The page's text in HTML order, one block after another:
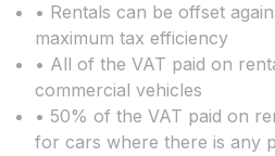
• Rentals can be offset
maximum tax efficiency
• All of the VAT paid on
commercial vehicles
• 50% of the VAT paid on
for cars where there is any